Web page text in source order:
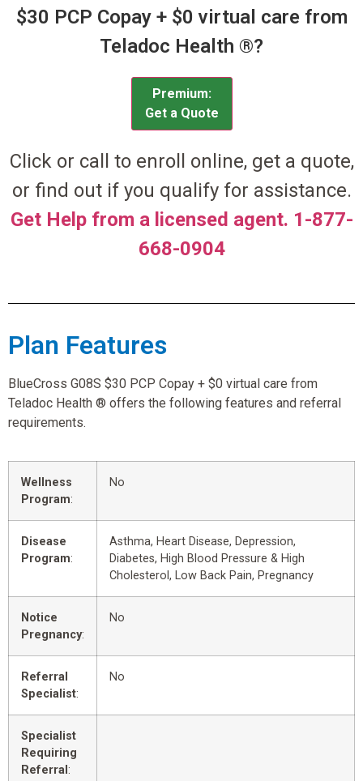
$30 PCP Copay + $0 virtual care from
Teladoc Health ®?
Premium:
Get a Quote
Click or call to enroll online, get a quote,
or find out if you qualify for assistance.
Get Help from a licensed agent. 1-877-
668-0904
Plan Features
BlueCross G08S $30 PCP Copay + $0 virtual care from
Teladoc Health ® offers the following features and referral
requirements.
Wellness
Program:
No
Disease
Program:
Asthma, Heart Disease, Depression,
Diabetes, High Blood Pressure & High
Cholesterol, Low Back Pain, Pregnancy
Notice
Pregnancy:
No
Referral
Specialist:
No
Specialist
Requiring
Referral :